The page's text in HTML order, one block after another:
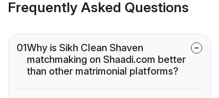
Frequently Asked Questions
01Why is Sikh Clean Shaven
matchmaking on Shaadi.com better
than other matrimonial platforms?